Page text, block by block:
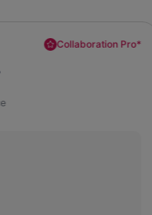
Collaboration Pro*